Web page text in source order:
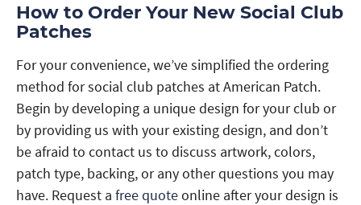
How to Order Your New Social Club
Patches
For your convenience, we’ve simplified the ordering
method for social club patches at American Patch.
Begin by developing a unique design for your club or
by providing us with your existing design, and don’t
be afraid to contact us to discuss artwork, colors,
patch type, backing, or any other questions you may
have. Request a free quoteonline after your design is